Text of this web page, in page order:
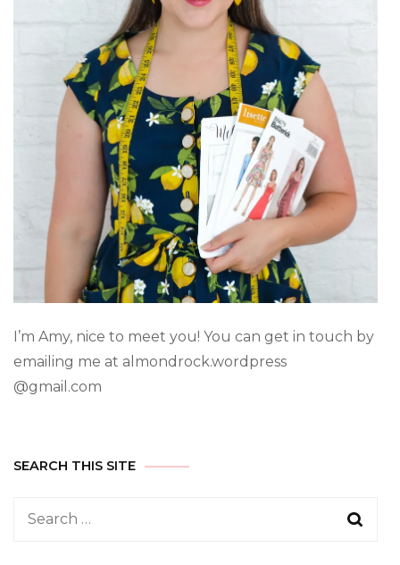
I’m Amy, nice to meet you! You can get in touch by
emailing me at almondrock.wordpress
@gmail.com
SEARCH THIS SITE